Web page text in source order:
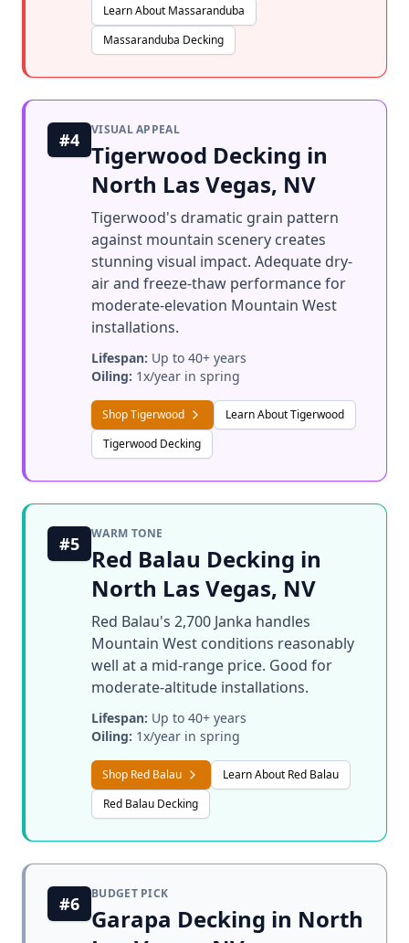
Learn About Massaranduba
Massaranduba Decking
#4 VISUAL APPEAL
Tigerwood Decking in
North Las Vegas, NV
Tigerwood's dramatic grain pattern
against mountain scenery creates
stunning visual impact. Adequate dry-
air and freeze-thaw performance for
moderate-elevation Mountain West
installations.
Lifespan: Up to 40+ years
Oiling: 1x/year in spring
Shop Tigerwood
Learn About Tigerwood
Tigerwood Decking
#5 WARM TONE
Red Balau Decking in
North Las Vegas, NV
Red Balau's 2,700 Janka handles
Mountain West conditions reasonably
well at a mid-range price. Good for
moderate-altitude installations.
Lifespan: Up to 40+ years
Oiling: 1x/year in spring
Shop Red Balau
Learn About Red Balau
Red Balau Decking
#6 BUDGET PICK
Garapa Decking in North